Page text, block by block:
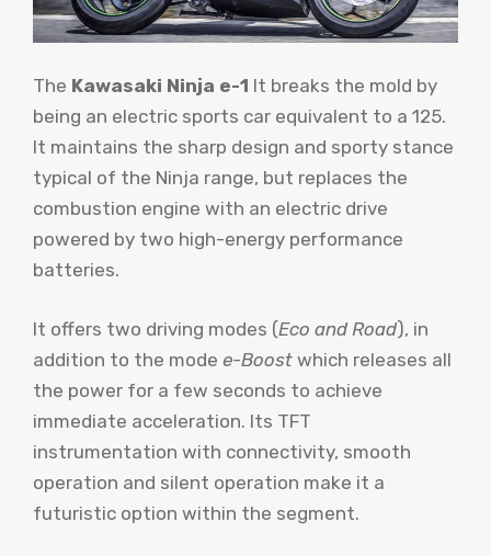
The Kawasaki Ninja e-1 It breaks the mold by
being an electric sports car equivalent to a 125.
It maintains the sharp design and sporty stance
typical of the Ninja range, but replaces the
combustion engine with an electric drive
powered by two high-energy performance
batteries.
It offers two driving modes (Eco and Road), in
addition to the mode e-Boost which releases all
the power for a few seconds to achieve
immediate acceleration. Its TFT
instrumentation with connectivity, smooth
operation and silent operation make it a
futuristic option within the segment.